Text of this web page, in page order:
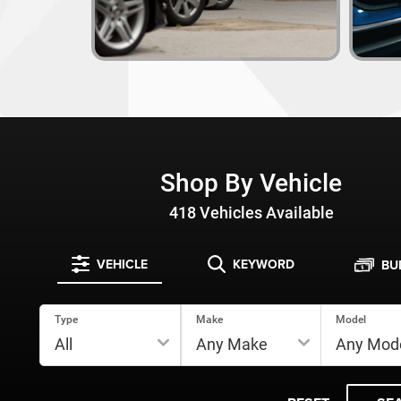
Shop By Vehicle
418Vehicles Available
VEHICLE KEYWORD
Type Make Model